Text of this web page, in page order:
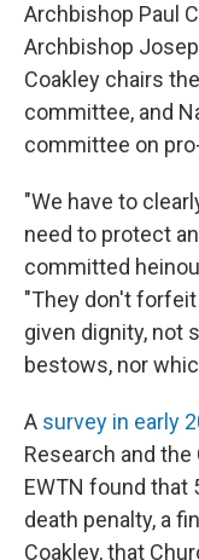
Archbishop Paul
Archbishop
Coakley chairs
committee, and
committee on
"We have to
need to protect
committed
"They don't
given dignity, not
bestows, nor
A survey in early
Research and
EWTN found that
death penalty, a
Coakley, that